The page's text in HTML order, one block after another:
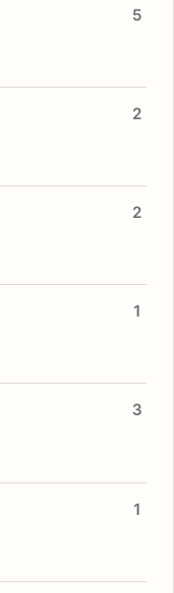
5
2
2
1
3
1